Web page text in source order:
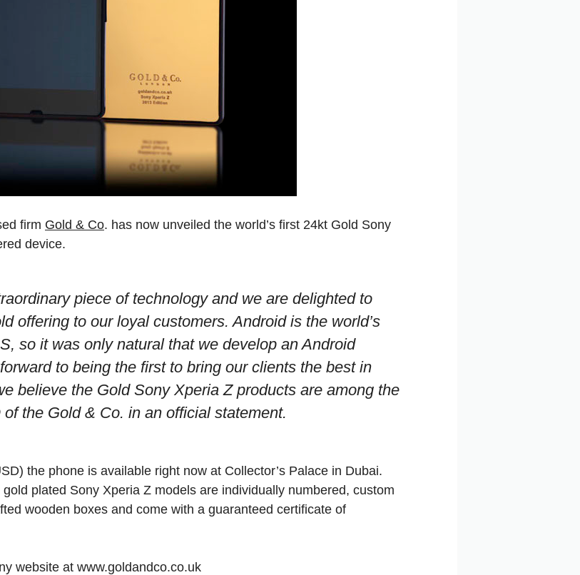
firm Gold & Co. has now unveiled the world’s first 24kt Gold Sony
device.
piece of technology and we are delighted to
offering to our loyal customers. Android is the world’s
so it was only natural that we develop an Android
to being the first to bring our clients the best in
believe the Gold Sony Xperia Z products are among the
the Gold & Co. in an official statement.
the phone is available right now at Collector’s Palace in Dubai.
plated Sony Xperia Z models are individually numbered, custom
wooden boxes and come with a guaranteed certificate of
website at www.goldandco.co.uk